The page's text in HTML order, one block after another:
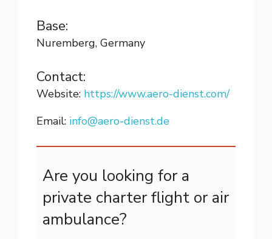
Base:
Nuremberg, Germany
Contact:
Website: https://www.aero-dienst.com/
Email: info@aero-dienst.de
Are you looking for a
private charter flight or air
ambulance?